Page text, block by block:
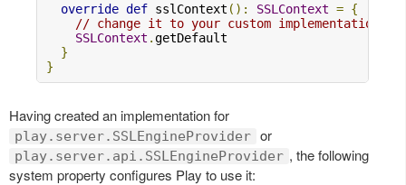
override def sslContext (): SSLContext = {
// change it to your custom implementation
SSLContext .getDefault
}
}
Having created an implementation for
play.server.SSLEngineProvider or
play.server.api.SSLEngineProvider , the following
system property configures Play to use it: